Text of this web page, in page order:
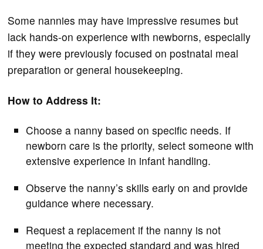
Some nannies may have impressive resumes but
lack hands-on experience with newborns, especially
if they were previously focused on postnatal meal
preparation or general housekeeping.
How to Address It:
Choose a nanny based on specific needs. If
newborn care is the priority, select someone with
extensive experience in infant handling.
Observe the nanny’s skills early on and provide
guidance where necessary.
Request a replacement if the nanny is not
meeting the expected standard and was hired